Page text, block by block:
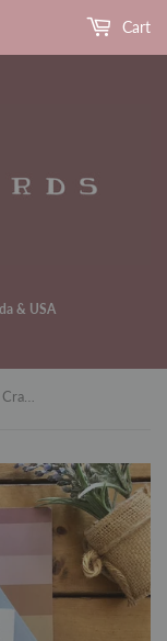
& USA
Cart